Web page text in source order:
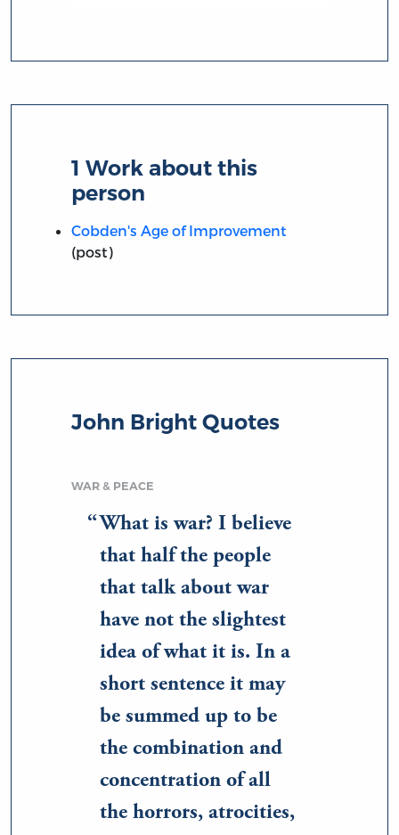
1 Work about this
person
Cobden's Age of Improvement
(post)
John Bright Quotes
WAR & PEACE
What is war? I believe
that half the people
that talk about war
have not the slightest
idea of what it is. In a
short sentence it may
be summed up to be
the combination and
concentration of all
the horrors, atrocities,